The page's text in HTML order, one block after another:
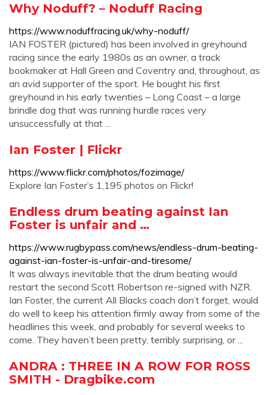
Why Noduff? – Noduff Racing
https://www.noduffracing.uk/why-noduff/
IAN FOSTER (pictured) has been involved in greyhound
racing since the early 1980s as an owner, a track
bookmaker at Hall Green and Coventry and, throughout, as
an avid supporter of the sport. He bought his first
greyhound in his early twenties – Long Coast – a large
brindle dog that was running hurdle races very
unsuccessfully at that ...
Ian Foster | Flickr
https://www.flickr.com/photos/fozimage/
Explore Ian Foster’s 1,195 photos on Flickr!
Endless drum beating against Ian
Foster is unfair and …
https://www.rugbypass.com/news/endless-drum-beating-
against-ian-foster-is-unfair-and-tiresome/
It was always inevitable that the drum beating would
restart the second Scott Robertson re-signed with NZR.
Ian Foster, the current All Blacks coach don’t forget, would
do well to keep his attention firmly away from some of the
headlines this week, and probably for several weeks to
come. They haven’t been pretty, terribly surprising, or ...
ANDRA : THREE IN A ROW FOR ROSS
SMITH - Dragbike.com